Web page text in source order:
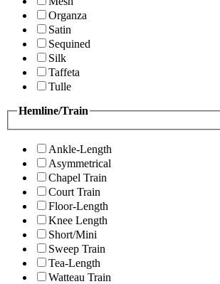
Organza
Satin
Sequined
Silk
Taffeta
Tulle
Hemline/Train
Ankle-Length
Asymmetrical
Chapel Train
Court Train
Floor-Length
Knee Length
Short/Mini
Sweep Train
Tea-Length
Watteau Train